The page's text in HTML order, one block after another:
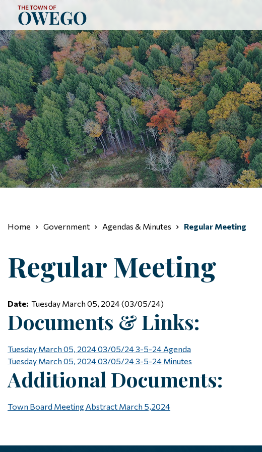
Home Government Agendas & Minutes Regular Meeting
Regular Meeting
Date: Tuesday March 05, 2024 (03/05/24)
Documents & Links:
Tuesday March 05, 2024 03/05/243-5-24 Agenda
Tuesday March 05, 2024 03/05/243-5-24 Minutes
Additional Documents:
Town Board Meeting Abstract March 5,2024